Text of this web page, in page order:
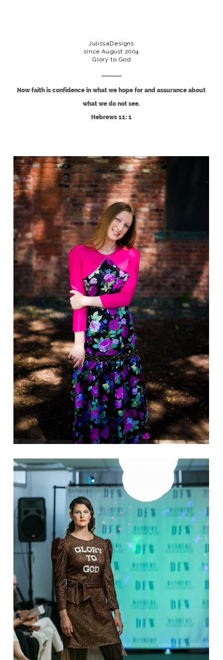
JulissaDesigns
since August 2004
Glory to God
Now faith is confidence in what we hope for and assurance about
what we do not see.
Hebrews 11: 1